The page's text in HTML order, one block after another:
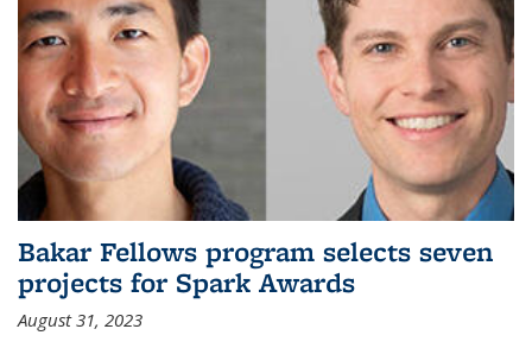
Bakar Fellows program selects seven
projects for Spark Awards
August 31, 2023